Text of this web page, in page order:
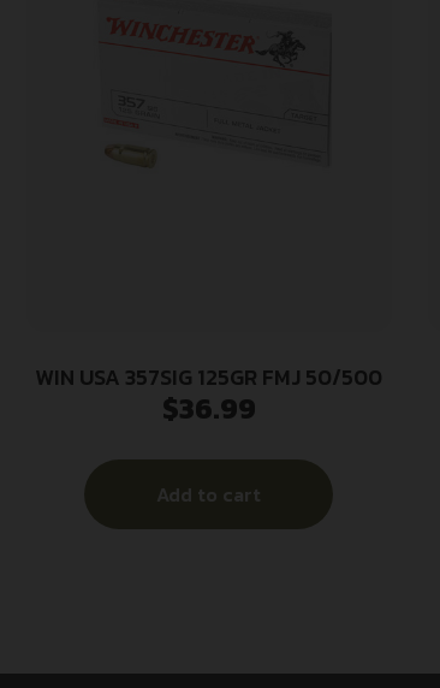
WIN USA 357SIG 125GR FMJ 50/500
$36.99
Add to cart